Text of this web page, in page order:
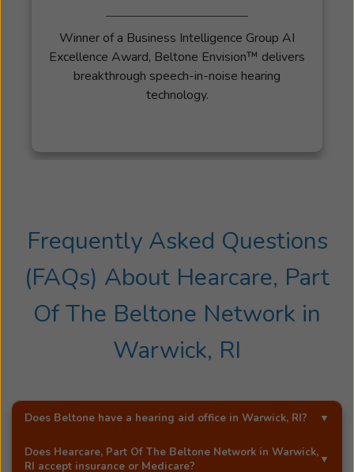
Winner of a Business Intelligence Group AI
Excellence Award, Beltone Envision™ delivers
breakthrough speech-in-noise hearing
technology.
Frequently Asked Questions
(FAQs) About Hearcare, Part
Of The Beltone Network in
Warwick, RI
Does Beltone have a hearing aid office in Warwick, RI?
Yes! Hearcare, Part Of The Beltone Network is an
exclusive Beltone hearing aid distributor in
Warwick, RI.
Does Hearcare, Part Of The Beltone Network in Warwick,
RI accept insurance or Medicare?